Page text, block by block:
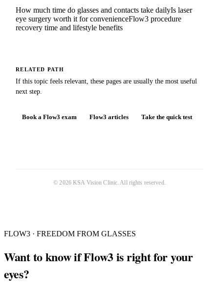
How much time do glasses and contacts take dailyIs laser
eye surgery worth it for convenienceFlow3 procedure
recovery time and lifestyle benefits
RELATED PATH
If this topic feels relevant, these pages are usually the most useful
next step.
Book a Flow3 exam Flow3 articles Take the quick test
©2026 KSA Vision Clinic. All rights reserved.
FLOW3 · FREEDOM FROM GLASSES
Want to know if Flow3 is right for your
eyes?